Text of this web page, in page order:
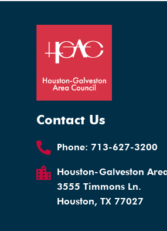
Contact Us
Phone: 713-627-3200
Houston-Galveston
3555 Timmons Ln.
Houston, TX 77027